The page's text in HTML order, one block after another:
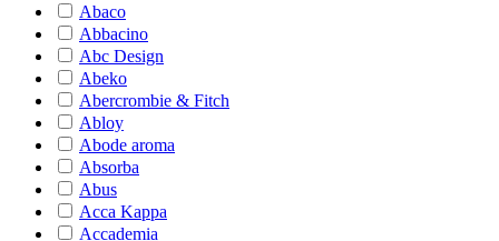
Abaco
Abbacino
Abc Design
Abeko
Abercrombie & Fitch
Abloy
Abode aroma
Absorba
Abus
Acca Kappa
Accademia